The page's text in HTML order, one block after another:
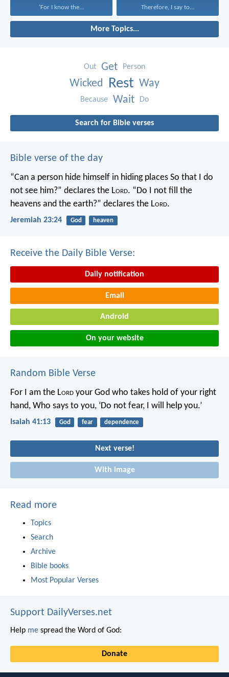
‘For I know the... Therefore, I say to...
More Topics...
Out Get Person
Wicked Rest Way
Because Wait Do
Search for Bible verses
Bible verse of the day
“Can a person hide himself in hiding places So that I do
not see him?” declares the Lord. “Do I not fill the
heavens and the earth?” declares the Lord.
Jeremiah 23:24 God heaven
Receive the Daily Bible Verse:
Daily notification
Email
Android
On your website
Random Bible Verse
For I am the Lord your God who takes hold of your right
hand, Who says to you, ‘Do not fear, I will help you.’
Isaiah 41:13 God fear dependence
Next verse!
With image
Read more
Topics
Search
Archive
Bible books
Most Popular Verses
Support DailyVerses.net
Help me spread the Word of God:
Donate